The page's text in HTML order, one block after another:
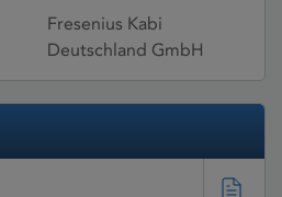
Fresenius Kabi
Deutschland GmbH